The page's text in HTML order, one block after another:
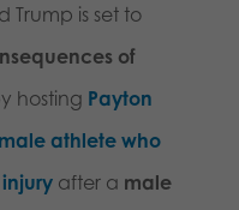
Trump is set to
of
hosting Payton
athlete who
after a male